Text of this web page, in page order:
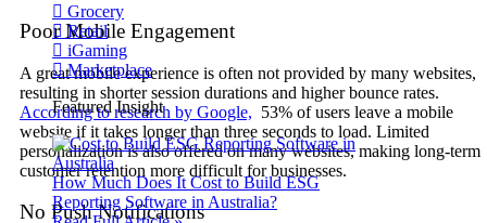
Grocery
Retail
iGaming
Marketplace
Featured Insight
How Much Does It Cost to Build ESG
Reporting Software in Australia?
Poor Mobile Engagement
A great mobile experience is often not provided by many websites,
resulting in shorter session durations and higher bounce rates.
According to research by Google, 53% of users leave a mobile
website if it takes longer than three seconds to load. Limited
personalization is also offered on many websites, making long-term
customer retention more difficult for businesses.
No Push Notifications